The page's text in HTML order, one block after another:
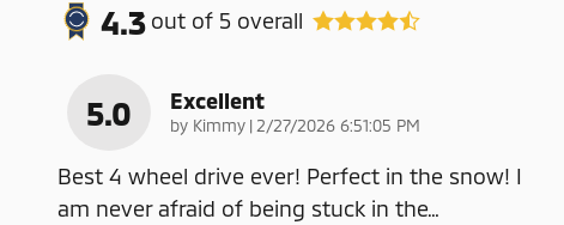
4.3 out of 5 overall
5.0 Excellent
by Kimmy | on
2/27/2026 6:51:05 PM
Best 4 wheel drive ever! Perfect in the snow! I
am never afraid of being stuck in the…